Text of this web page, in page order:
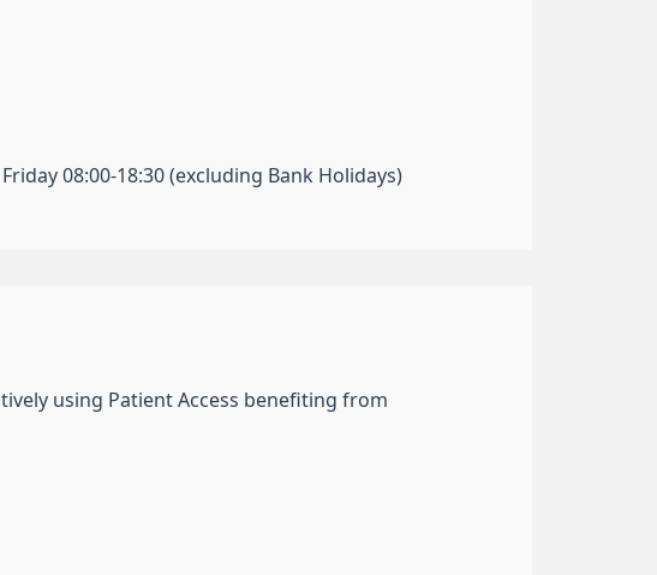
08:00-18:30 (excluding Bank Holidays)
using Patient Access benefiting from